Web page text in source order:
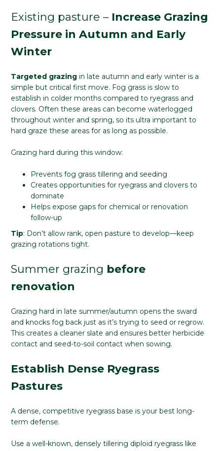
Existing pasture – Increase Grazing
Pressure in Autumn and Early
Winter
Targeted grazing in late autumn and early winter is a
simple but critical first move. Fog grass is slow to
establish in colder months compared to ryegrass and
clovers. Often these areas can become waterlogged
throughout winter and spring, so its ultra important to
hard graze these areas for as long as possible.
Grazing hard during this window:
Prevents fog grass tillering and seeding
Creates opportunities for ryegrass and clovers to
dominate
Helps expose gaps for chemical or renovation
follow-up
Tip: Don’t allow rank, open pasture to develop—keep
grazing rotations tight.
Summer grazing before
renovation
Grazing hard in late summer/autumn opens the sward
and knocks fog back just as it’s trying to seed or regrow.
This creates a cleaner slate and ensures better herbicide
contact and seed-to-soil contact when sowing.
Establish Dense Ryegrass
Pastures
A dense, competitive ryegrass base is your best long-
term defense.
Use a well-known, densely tillering diploid ryegrass like